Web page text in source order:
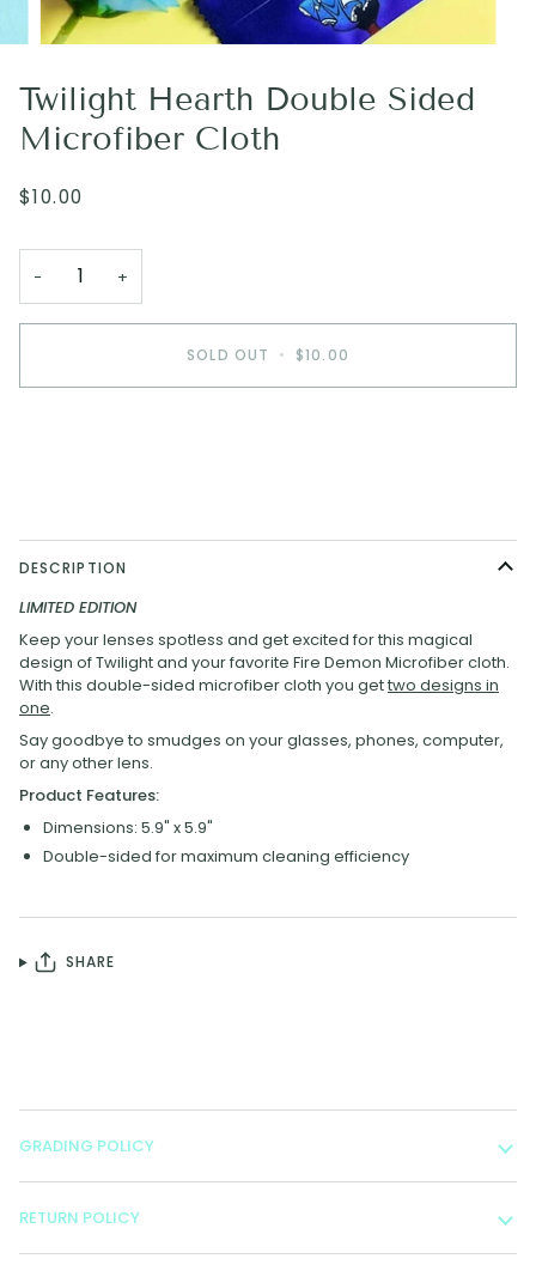
Twilight Hearth Double Sided
Microfiber Cloth
$10.00
− +
SOLD OUT • $10.00
DESCRIPTION
LIMITED EDITION
Keep your lenses spotless and get excited for this magical
design of Twilight and your favorite Fire Demon Microfiber cloth.
With this double-sided microfiber cloth you gettwo designs in
one.
Say goodbye to smudges on your glasses, phones, computer,
or any other lens.
Product Features:
Dimensions: 5.9" x 5.9"
Double-sided for maximum cleaning efficiency
SHARE
GRADING POLICY
RETURN POLICY